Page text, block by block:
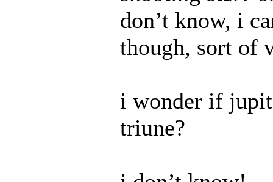
don’t know, i
though, sort of
i wonder if
triune?